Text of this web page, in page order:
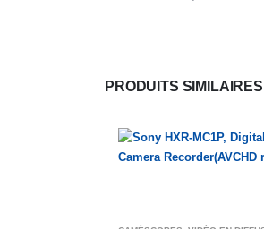
PRODUITS SIMILAIRES